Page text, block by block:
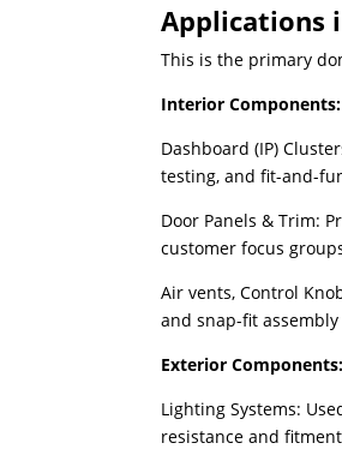
Applications
This is the primary
Interior Components:
Dashboard (IP)
testing, and fit-and-
Door Panels & Trim:
customer focus
Air vents, Control
and snap-fit
Exterior Components:
Lighting Systems:
resistance and